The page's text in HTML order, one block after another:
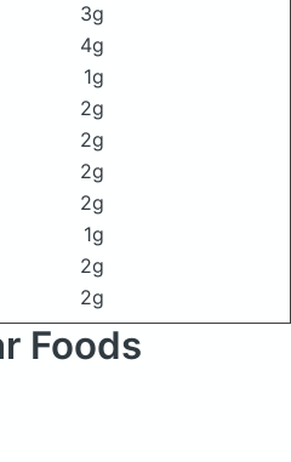
3g
4g
1g
2g
2g
2g
2g
1g
2g
2g
Foods